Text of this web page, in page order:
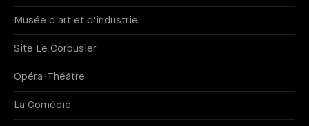
Musée d'art et d'industrie
Site Le Corbusier
Opéra-Théâtre
La Comédie